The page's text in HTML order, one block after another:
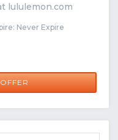
lululemon.com
Never Expire